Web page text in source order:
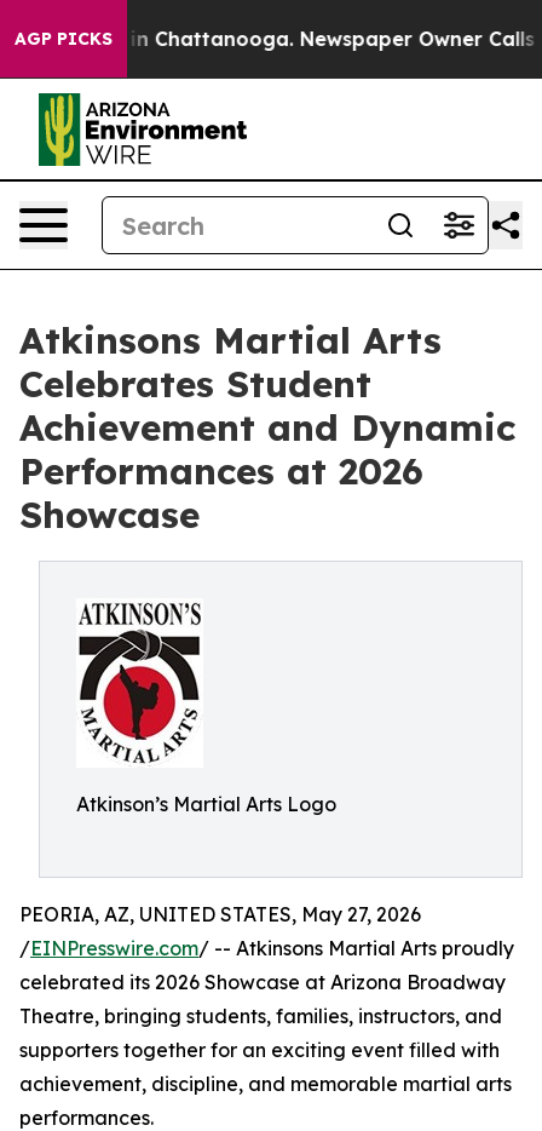
AGP PICKS
Chaos in Chattanooga. Newspaper Owner Calls
Atkinsons Martial Arts
Celebrates Student
Achievement and Dynamic
Performances at 2026
Showcase
Atkinson’s Martial Arts Logo
PEORIA, AZ, UNITED STATES, May 27, 2026
/EINPresswire.com/ -- Atkinsons Martial Arts proudly
celebrated its 2026 Showcase at Arizona Broadway
Theatre, bringing students, families, instructors, and
supporters together for an exciting event filled with
achievement, discipline, and memorable martial arts
performances.